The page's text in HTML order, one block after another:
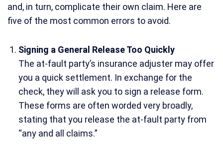
and, in turn, complicate their own claim. Here are
five of the most common errors to avoid.
Signing a General Release Too Quickly
The at-fault party’s insurance adjuster may offer
you a quick settlement. In exchange for the
check, they will ask you to sign a release form.
These forms are often worded very broadly,
stating that you release the at-fault party from
“any and all claims.”